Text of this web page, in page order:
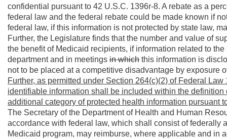
confidential pursuant to 42 U.S.C. 1396r-8. A rebate as a
federal law and the federal rebate could be made known if
federal law, if this information is not protected by state law,
Further, the Legislature finds that the number and value of
the benefit of Medicaid recipients, if information related to
department and in meetings in which this information is
not to be placed at a competitive disadvantage by exposure
Further, as permitted under Section 264(c)(2) of Federal
identifiable information shall be included within the
additional category of protected health information pursuant
The Secretary of the Department of Health and Human
accordance with federal law, which shall consist of federally
Medicaid program, may reimburse, where applicable and